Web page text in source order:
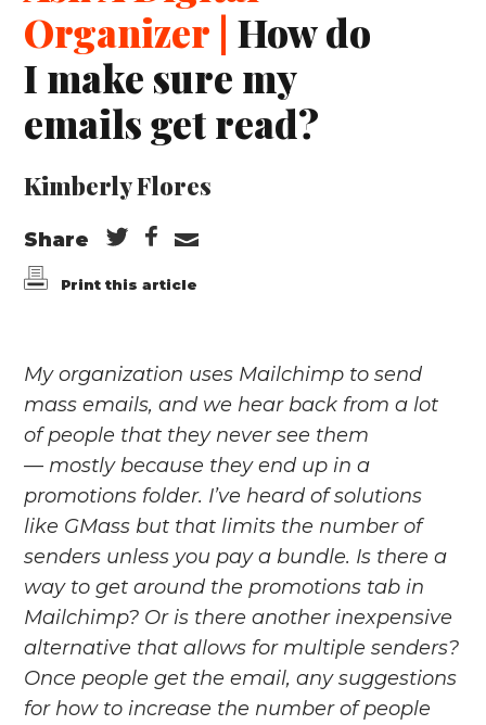
Organizer |How do
I make sure my
emails get read?
Kimberly Flores
Share
Print this article
My organization uses Mailchimp to send
mass emails, and we hear back from a lot
of people that they never see them
— mostly because they end up in a
promotions folder. I’ve heard of solutions
like GMass but that limits the number of
senders unless you pay a bundle. Is there a
way to get around the promotions tab in
Mailchimp? Or is there another inexpensive
alternative that allows for multiple senders?
Once people get the email, any suggestions
for how to increase the number of people